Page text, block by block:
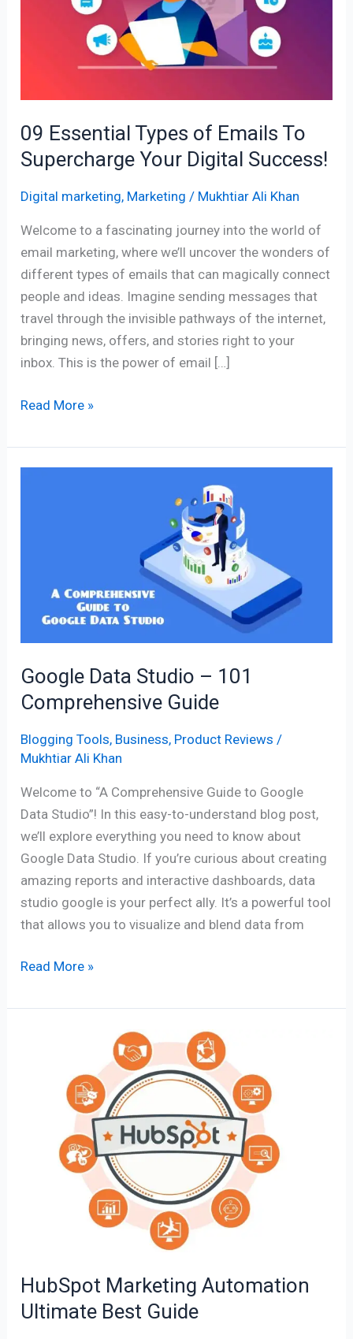
09 Essential Types of Emails To
Supercharge Your Digital Success!
Digital marketing, Marketing / Mukhtiar Ali Khan
Welcome to a fascinating journey into the world of
email marketing, where we’ll uncover the wonders of
different types of emails that can magically connect
people and ideas. Imagine sending messages that
travel through the invisible pathways of the internet,
bringing news, offers, and stories right to your
inbox. This is the power of email […]
Supercharge
Success!
Read More »
Google Data Studio – 101
Comprehensive Guide
Blogging Tools, Business, Product Reviews /
Mukhtiar Ali Khan
Welcome to “A Comprehensive Guide to Google
Data Studio”! In this easy-to-understand blog post,
we’ll explore everything you need to know about
Google Data Studio. If you’re curious about creating
amazing reports and interactive dashboards, data
studio google is your perfect ally. It’s a powerful tool
that allows you to visualize and blend data from
Comprehensive
Read More »
HubSpot Marketing Automation
Ultimate Best Guide
Automation
Ultimate